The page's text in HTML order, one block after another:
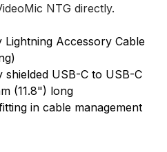
NTG directly.
Lightning Accessory Cable
shielded USB-C to USB-C
(11.8") long
in cable management